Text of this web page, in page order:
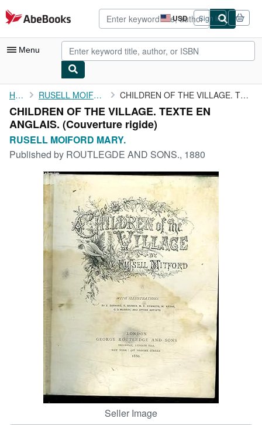
Skip to main content
AbeBooks.com USD
Site
shopping
preferences
Sign in
Menu
My Account
My Purchases
Advanced Search
Browse Collections
Rare Books
Art & Collectibles
Start Selling
CLOSE
Home RUSELL MOIFORD MARY. CHILDREN OF THE VILLAGE. TEXTE EN ANGLAIS.
CHILDREN OF THE VILLAGE. TEXTE EN
ANGLAIS. (Couverture rigide)
RUSELL MOIFORD MARY.
Published by ROUTLEGDE AND SONS., 1880
Seller Image